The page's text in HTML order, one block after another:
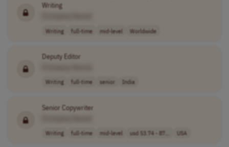
Writing
Writing full-time mid-level Worldwide
Deputy Editor
Writing full-time senior India
Senior Copywriter
Writing full-time mid-level usd 53.74 - 87... USA